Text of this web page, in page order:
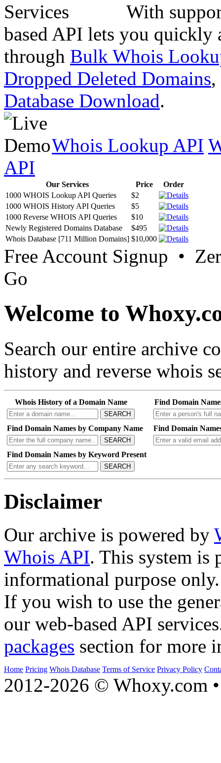
With
based API lets you quickly
through Bulk Whois
Dropped Deleted Domains,
Database Download.
Whois Lookup API
API
Our Services Price
Order
1000 WHOIS Lookup API Queries
$2
1000 WHOIS History API Queries
$5
1000 Reverse WHOIS API Queries
$10
Newly Registered Domains Database
$495
Whois Database [711 Million Domains] $10,000
Free Account Signup •
Go
Welcome to
Search our entire archive
history and reverse whois
Whois History of a Domain Name
SEARCH
Find Domain
Find Domain Names by Company Name
SEARCH
Find Domain
Find Domain Names by Keyword Present
SEARCH
Disclaimer
Our archive is powered by
Whois API. This system is
informational purpose only.
If you wish to use the
our web-based API
packages section for more
Home Pricing Whois Database Terms of Service Privacy Policy
2012-2026 © Whoxy.com